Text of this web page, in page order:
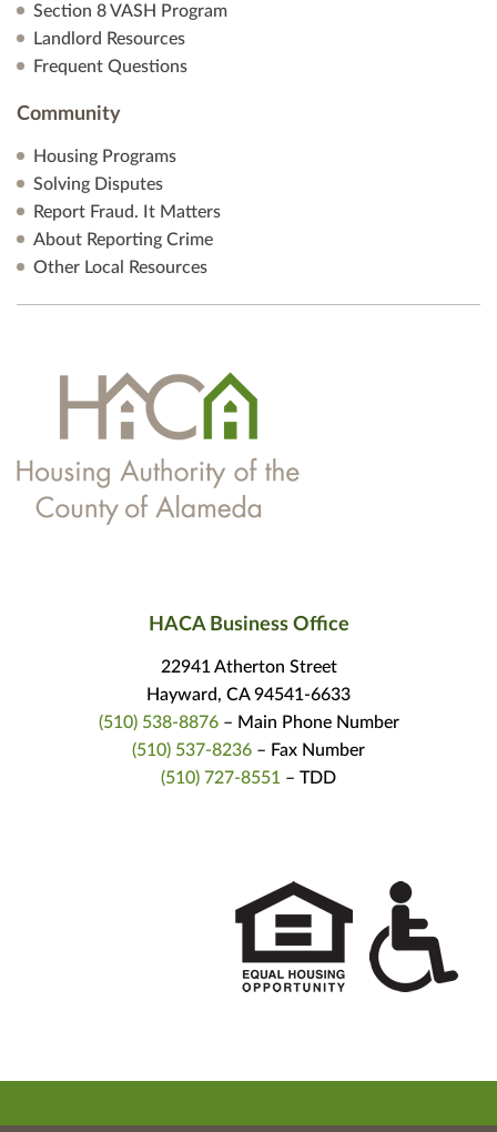
Section 8 VASH Program
Landlord Resources
Frequent Questions
Community
Housing Programs
Solving Disputes
Report Fraud. It Matters
About Reporting Crime
Other Local Resources
HACA Business Office
22941 Atherton Street
Hayward, CA 94541-6633
(510) 538-8876– Main Phone Number
(510) 537-8236 – Fax Number
(510) 727-8551 – TDD